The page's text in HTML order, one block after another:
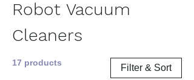
Robot Vacuum
Cleaners
17 products Filter & Sort